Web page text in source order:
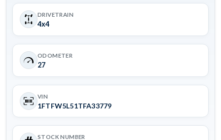
DRIVETRAIN
4x4
ODOMETER
27
VIN
1FTFW5L51TFA33779
STOCK NUMBER